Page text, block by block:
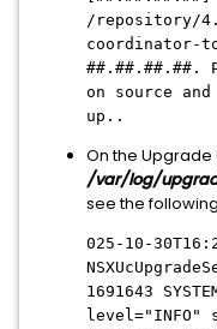
/repository/
coordinator-
on source
up..
On the
/var/log/
see the
025-10-
1691643
level="INFO"